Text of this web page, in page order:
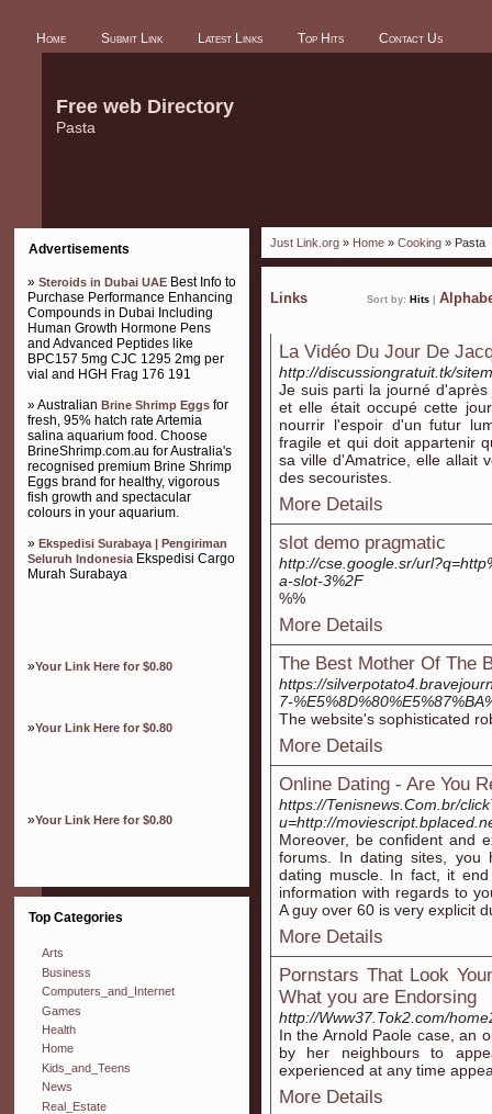
Home Submit Link Latest Links Top Hits Contact Us
Free web Directory
Pasta
Advertisements
» Steroids in Dubai UAE Best Info to
Purchase Performance Enhancing
Compounds in Dubai Including
Human Growth Hormone Pens
and Advanced Peptides like
BPC157 5mg CJC 1295 2mg per
vial and HGH Frag 176 191
» Australian Brine Shrimp Eggs for
fresh, 95% hatch rate Artemia
salina aquarium food. Choose
BrineShrimp.com.au for Australia's
recognised premium Brine Shrimp
Eggs brand for healthy, vigorous
fish growth and spectacular
colours in your aquarium.
» Ekspedisi Surabaya | Pengiriman
Seluruh IndonesiaEkspedisi Cargo
Murah Surabaya
»Your Link Here for $0.80
»Your Link Here for $0.80
»Your Link Here for $0.80
Top Categories
Arts
Business
Computers_and_Internet
Games
Health
Home
Kids_and_Teens
News
Real_Estate
Just Link.org » Home » Cooking » Pasta
Links Sort by: Hits
La Vidéo Du Jour De
http://discussiongratuit.tk/
Je suis parti la journé
et elle était occupé cette
nourrir l'espoir d'un futur
fragile et qui doit appartenir
sa ville d'Amatrice, elle allait
des secouristes.
More Details
slot demo pragmatic
http://cse.google.sr/
a-slot-3%2F
%%
More Details
The Best Mother Of The
https://
7-
The website's sophisticated
More Details
Online Dating - Are You
https://Tenisnews.Com.br/
u=http://
Moreover, be confident and
forums. In dating sites, you
dating muscle. In fact, it
information with regards to
A guy over 60 is very explicit
More Details
Pornstars That Look
What you are Endorsing
http://Www37.Tok2.com/
In the Arnold Paole case, an
by her neighbours to
experienced at any time
More Details